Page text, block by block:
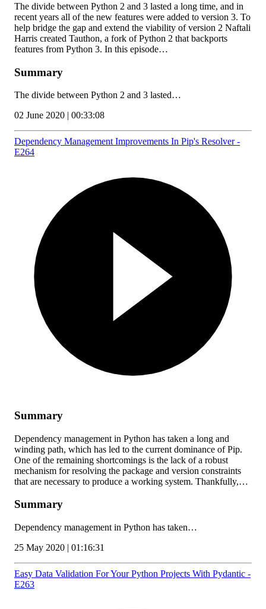
The divide between Python 2 and 3 lasted a long time, and in
recent years all of the new features were added to version 3. To
help bridge the gap and extend the viability of version 2 Naftali
Harris created Tauthon, a fork of Python 2 that backports
features from Python 3. In this episode…
Summary
The divide between Python 2 and 3 lasted…
02 June 2020 | 00:33:08
Dependency Management Improvements In Pip's Resolver -
E264
Summary
Dependency management in Python has taken a long and
winding path, which has led to the current dominance of Pip.
One of the remaining shortcomings is the lack of a robust
mechanism for resolving the package and version constraints
that are necessary to produce a working system. Thankfully,…
Summary
Dependency management in Python has taken…
25 May 2020 | 01:16:31
Easy Data Validation For Your Python Projects With Pydantic -
E263